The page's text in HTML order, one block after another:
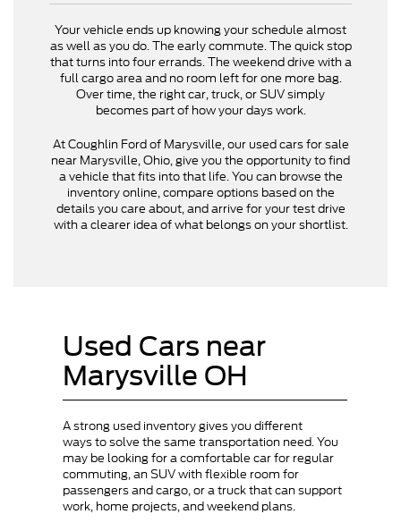
Your vehicle ends up knowing your schedule almost
as well as you do. The early commute. The quick stop
that turns into four errands. The weekend drive with a
full cargo area and no room left for one more bag.
Over time, the right car, truck, or SUV simply
becomes part of how your days work.
At Coughlin Ford of Marysville, our used cars for sale
near Marysville, Ohio, give you the opportunity to find
a vehicle that fits into that life. You can browse the
inventory online, compare options based on the
details you care about, and arrive for your test drive
with a clearer idea of what belongs on your shortlist.
Used Cars near
Marysville OH
A strong used inventory gives you different
ways to solve the same transportation need. You
may be looking for a comfortable car for regular
commuting, an SUV with flexible room for
passengers and cargo, or a truck that can support
work, home projects, and weekend plans.